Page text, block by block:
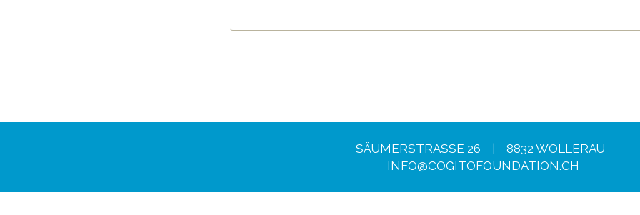
SÄUMERSTRASSE 26 | 8832 WOLLERAU
INFO@COGITOFOUNDATION.CH